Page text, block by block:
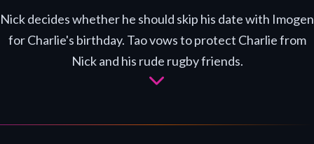
Nick decides whether he should skip his date with Imogen
for Charlie's birthday. Tao vows to protect Charlie from
Nick and his rude rugby friends.